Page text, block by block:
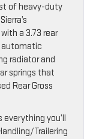
of heavy-duty
a 3.73 rear
automatic
radiator and
springs that
Rear Gross
everything you’ll
Trailering